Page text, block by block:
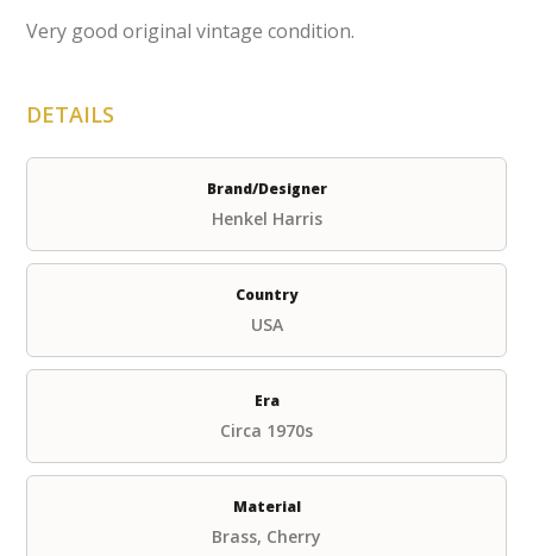
Very good original vintage condition.
DETAILS
Brand/Designer
Henkel Harris
Country
USA
Era
Circa 1970s
Material
Brass, Cherry